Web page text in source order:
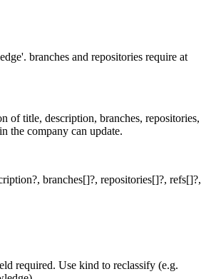
branches and repositories require at
of title, description, branches, repositories,
the company can update.
branches[]?, repositories[]?, refs[]?,
required. Use kind to reclassify (e.g.